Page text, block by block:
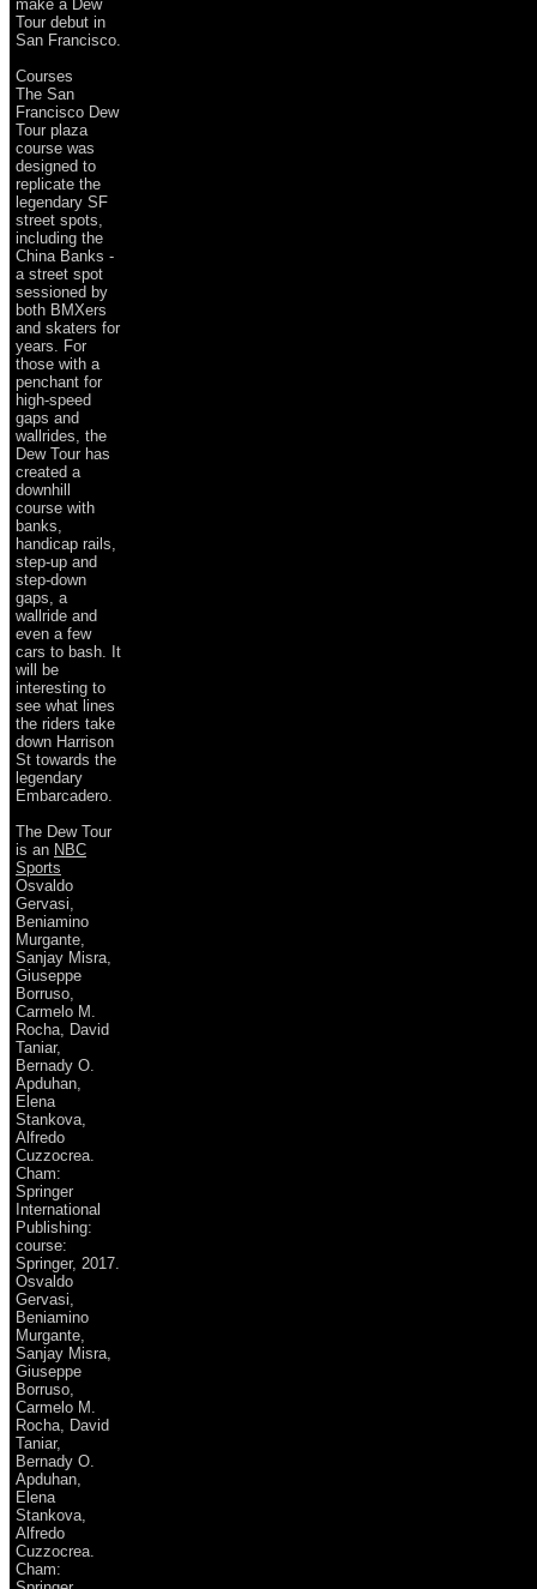
make a Dew
Tour debut in
San Francisco.
Courses
The San
Francisco Dew
Tour plaza
course was
designed to
replicate the
legendary SF
street spots,
including the
China Banks -
a street spot
sessioned by
both BMXers
and skaters for
years. For
those with a
penchant for
high-speed
gaps and
wallrides, the
Dew Tour has
created a
downhill
course with
banks,
handicap rails,
step-up and
step-down
gaps, a
wallride and
even a few
cars to bash. It
will be
interesting to
see what lines
the riders take
down Harrison
St towards the
legendary
Embarcadero.
The Dew Tour
is an NBC
Sports
Osvaldo
Gervasi,
Beniamino
Murgante,
Sanjay Misra,
Giuseppe
Borruso,
Carmelo M.
Rocha, David
Taniar,
Bernady O.
Apduhan,
Elena
Stankova,
Alfredo
Cuzzocrea.
Cham:
Springer
International
Publishing:
course:
Springer, 2017.
Osvaldo
Gervasi,
Beniamino
Murgante,
Sanjay Misra,
Giuseppe
Borruso,
Carmelo M.
Rocha, David
Taniar,
Bernady O.
Apduhan,
Elena
Stankova,
Alfredo
Cuzzocrea.
Cham: